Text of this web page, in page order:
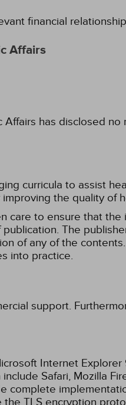
financial
Affairs
has disclosed
curricula to assist
the quality of
care to ensure that
The
of any of the
into practice.
support.
Internet
Safari, Mozilla
complete
TLS encryption